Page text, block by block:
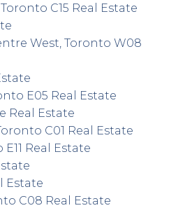
C15 Real Estate
West, Toronto W08
E05 Real Estate
Real Estate
C01 Real Estate
Real Estate
Estate
C08 Real Estate